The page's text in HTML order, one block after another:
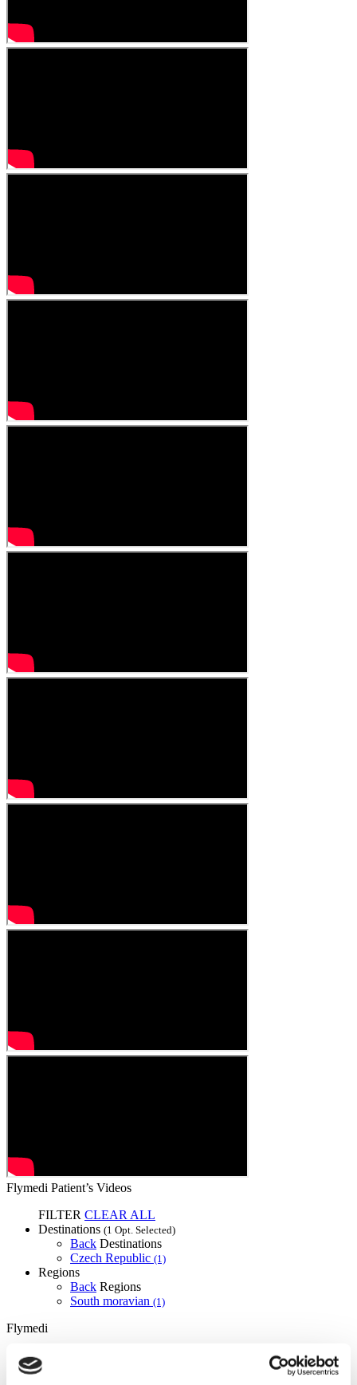
Flymedi Patient’s Videos
FILTER CLEAR ALL
Destinations (1 Opt. Selected)
Back Destinations
Czech Republic (1)
Regions
Back Regions
South moravian (1)
Flymedi
TÜRSAB – Transactions on flymedi.com are handled by
MIRAC SARA TOURISM, a TÜRSAB-registered Group A